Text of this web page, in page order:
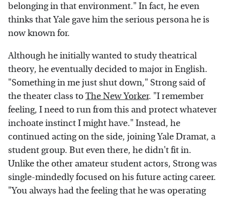
belonging in that environment." In fact, he even
thinks that Yale gave him the serious persona he is
now known for.
Although he initially wanted to study theatrical
theory, he eventually decided to major in English.
"Something in me just shut down," Strong said of
the theater class toThe New Yorker. "I remember
feeling, I need to run from this and protect whatever
inchoate instinct I might have." Instead, he
continued acting on the side, joining Yale Dramat, a
student group. But even there, he didn't fit in.
Unlike the other amateur student actors, Strong was
single-mindedly focused on his future acting career.
"You always had the feeling that he was operating